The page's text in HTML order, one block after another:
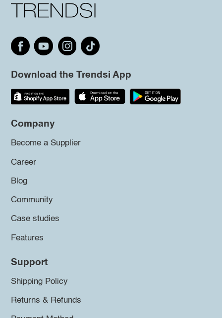
Download the Trendsi App
Company
Become a Supplier
Career
Blog
Community
Case studies
Features
Support
Shipping Policy
Returns & Refunds